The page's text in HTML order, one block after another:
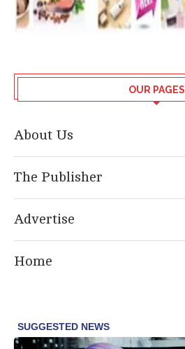
OUR PAGES
About Us
The Publisher
Advertise
Home